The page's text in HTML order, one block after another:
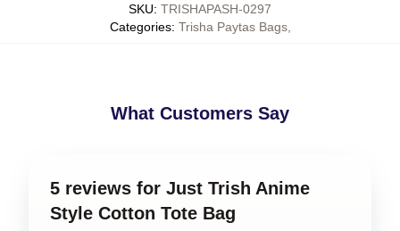
SKU: TRISHAPASH-0297
Categories: Trisha Paytas Bags,
What Customers Say
5 reviews for Just Trish Anime
Style Cotton Tote Bag